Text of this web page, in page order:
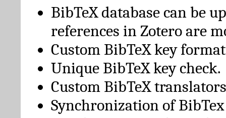
BibTeX database can be
references in Zotero are
Custom BibTeX key
Unique BibTeX key check.
Custom BibTeX
Synchronization of